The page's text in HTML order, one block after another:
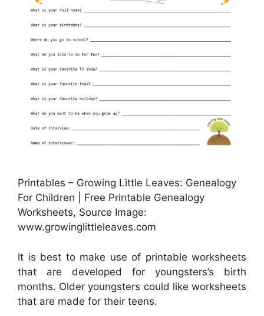
Printables – Growing Little Leaves: Genealogy
For Children | Free Printable Genealogy
Worksheets, Source Image:
www.growinglittleleaves.com
It is best to make use of printable worksheets
that are developed for youngsters’s birth
months. Older youngsters could like worksheets
that are made for their teens.